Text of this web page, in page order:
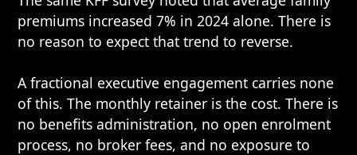
premiums increased 7% in 2024 alone. There is
no reason to expect that trend to reverse.
A fractional executive engagement carries none
of this. The monthly retainer is the cost. There is
no benefits administration, no open enrolment
process, no broker fees, and no exposure to